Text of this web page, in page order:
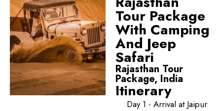
Tour Package
With Camping
And Jeep
Safari
Rajasthan Tour
Package, India
Itinerary
Day 1 - Arrival at Jaipur